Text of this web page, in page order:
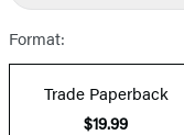
Format:
Trade Paperback
$19.99